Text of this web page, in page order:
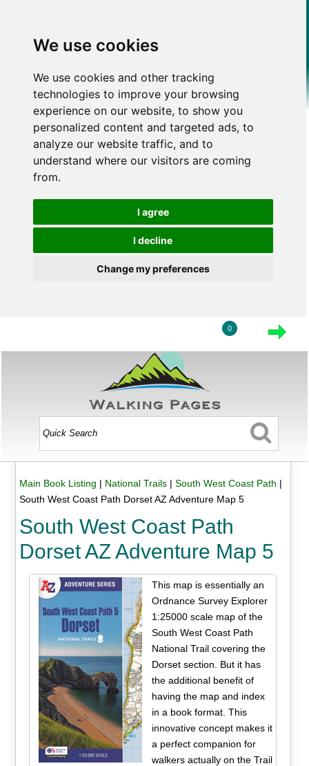
We use cookies
We use cookies and other tracking
technologies to improve your browsing
experience on our website, to show you
personalized content and targeted ads, to
analyze our website traffic, and to
understand where our visitors are coming
from.
I agree
I decline
Change my preferences
0
Main Book Listing | National Trails| South West Coast Path |
South West Coast Path Dorset AZ Adventure Map 5
South West Coast Path
Dorset AZ Adventure Map 5
This map is essentially an
Ordnance Survey Explorer
1:25000 scale map of the
South West Coast Path
National Trail covering the
Dorset section. But it has
the additional benefit of
having the map and index
in a book format. This
innovative concept makes it
a perfect companion for
walkers actually on the Trail